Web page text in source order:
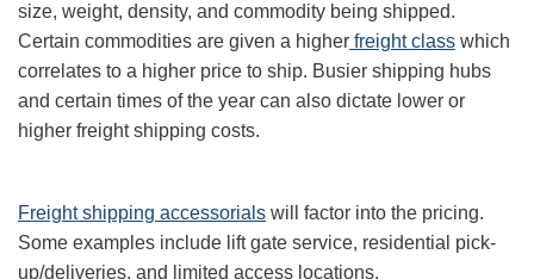
size, weight, density, and commodity being shipped.
Certain commodities are given a higher freight class which
correlates to a higher price to ship. Busier shipping hubs
and certain times of the year can also dictate lower or
higher freight shipping costs.
Freight shipping accessorials will factor into the pricing.
Some examples include lift gate service, residential pick-
up/deliveries, and limited access locations.